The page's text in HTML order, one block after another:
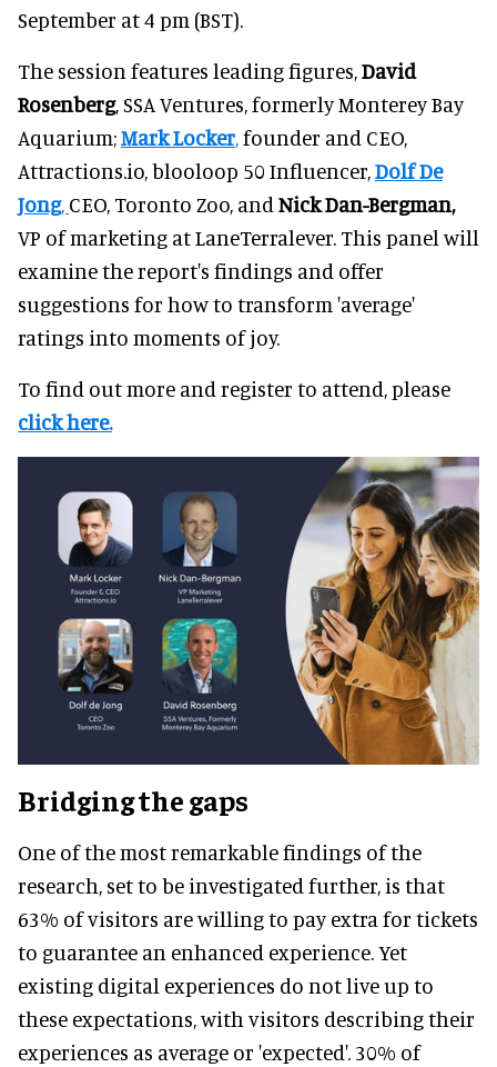
September at 4 pm (BST).
The session features leading figures,David
Rosenberg, SSA Ventures, formerly Monterey Bay
Aquarium;Mark Locker,founder and CEO,
Attractions.io, blooloop 50 Influencer,Dolf De
Jong, CEO, Toronto Zoo, and Nick Dan-Bergman,
VP of marketing at LaneTerralever. This panel will
examine the report's findings and offer
suggestions for how to transform 'average'
ratings into moments of joy.
To find out more and register to attend, please
click here.
Bridging the gaps
One of the most remarkable findings of the
research, set to be investigated further, is that
63% of visitors are willing to pay extra for tickets
to guarantee an enhanced experience. Yet
existing digital experiences do not live up to
these expectations, with visitors describing their
experiences as average or 'expected'. 30% of